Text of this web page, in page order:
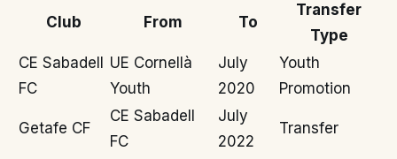
Club From To
Transfer
Type
CE Sabadell
FC
UE Cornellà
Youth
July
2020
Youth
Promotion
Getafe CF
CE Sabadell
FC
July
2022
Transfer